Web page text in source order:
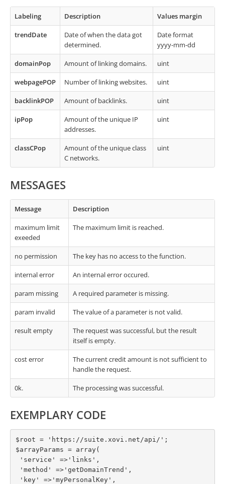
Labeling Description Values margin
trendDate
Date of when the data got
determined.
Date format
yyyy-mm-dd
domainPop Amount of linking domains. uint
webpagePOP Number of linking websites. uint
backlinkPOP Amount of backlinks. uint
ipPop
Amount of the unique IP
addresses.
uint
classCPop
Amount of the unique class
C networks.
uint
MESSAGES
Message Description
maximum limit
exeeded
The maximum limit is reached.
no permission The key has no access to the function.
internal error An internal error occured.
param missing A required parameter is missing.
param invalid The value of a parameter is not valid.
result empty
The request was successful, but the result
itself is empty.
cost error
The current credit amount is not sufficient to
handle the request.
0k. The processing was successful.
EXEMPLARY CODE
$root = 'https://suite.xovi.net/api/';
$arrayParams = array(